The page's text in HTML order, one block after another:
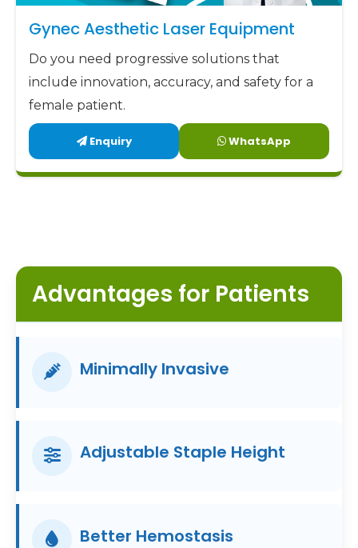
Gynec Aesthetic Laser Equipment
Do you need progressive solutions that
include innovation, accuracy, and safety for a
female patient.
Enquiry WhatsApp
Advantages for Patients
Minimally Invasive
Adjustable Staple Height
Better Hemostasis